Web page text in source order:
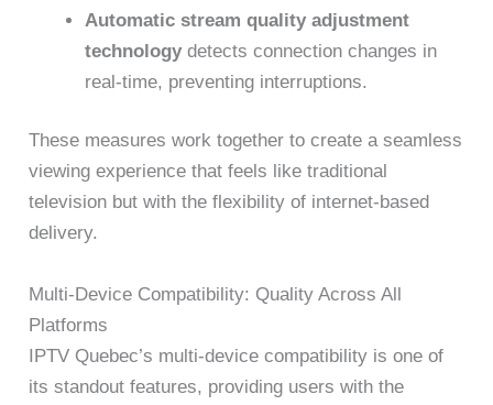
Automatic stream quality adjustment
technology detects connection changes in
real-time, preventing interruptions.
These measures work together to create a seamless
viewing experience that feels like traditional
television but with the flexibility of internet-based
delivery.
Multi-Device Compatibility: Quality Across All
Platforms
IPTV Quebec’s multi-device compatibility is one of
its standout features, providing users with the